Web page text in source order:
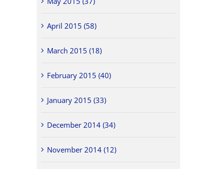
April 2015 (58)
March 2015 (18)
February 2015 (40)
January 2015 (33)
December 2014 (34)
November 2014 (12)